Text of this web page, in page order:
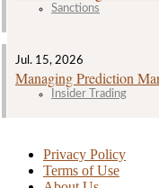
Sanctions
Jul. 15, 2026
Managing Prediction
Insider Trading
Privacy Policy
Terms of Use